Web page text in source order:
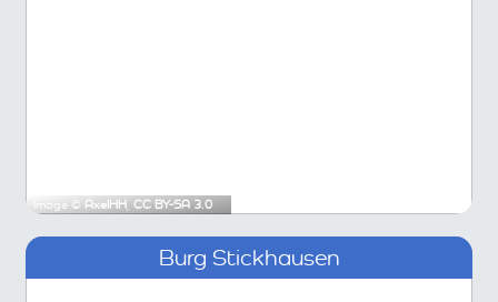
Image © AxelHH, CC BY-SA 3.0
Burg Stickhausen